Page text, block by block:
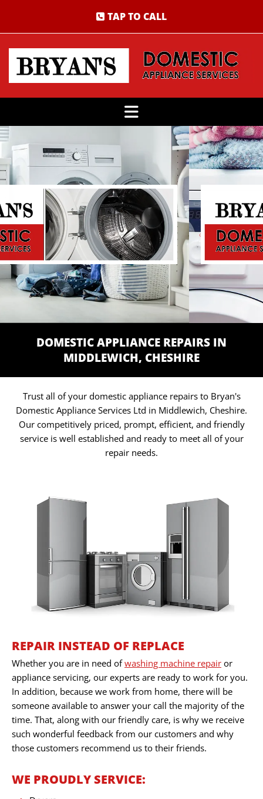
TAP TO CALL
DOMESTIC APPLIANCE REPAIRS IN
MIDDLEWICH, CHESHIRE
Trust all of your domestic appliance repairs to Bryan's
Domestic Appliance Services Ltd in Middlewich, Cheshire.
Our competitively priced, prompt, efficient, and friendly
service is well established and ready to meet all of your
repair needs.
REPAIR INSTEAD OF REPLACE
Whether you are in need ofwashing machine repair or
appliance servicing, our experts are ready to work for you.
In addition, because we work from home, there will be
someone available to answer your call the majority of the
time. That, along with our friendly care, is why we receive
such wonderful feedback from our customers and why
those customers recommend us to their friends.
WE PROUDLY SERVICE: